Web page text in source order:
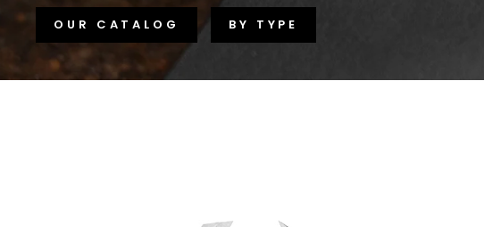
OUR CATALOG BY TYPE